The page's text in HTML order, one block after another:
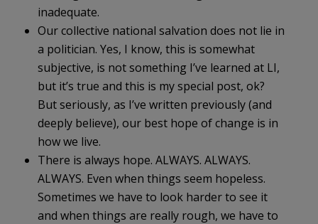
inadequate.
Our collective national salvation does not lie in
a politician. Yes, I know, this is somewhat
subjective, is not something I’ve learned at LI,
but it’s true and this is my special post, ok?
But seriously, as I’ve written previously (and
deeply believe), our best hope of change is in
how we live.
There is always hope. ALWAYS. ALWAYS.
ALWAYS. Even when things seem hopeless.
Sometimes we have to look harder to see it
and when things are really rough, we have to